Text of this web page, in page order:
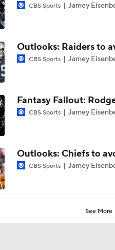
Will Chiefs Lean Into Run
CBS Sports Jamey
Outlooks: Raiders to
CBS Sports Jamey
Fantasy Fallout:
CBS Sports Jamey
Outlooks: Chiefs to
CBS Sports Jamey
See More